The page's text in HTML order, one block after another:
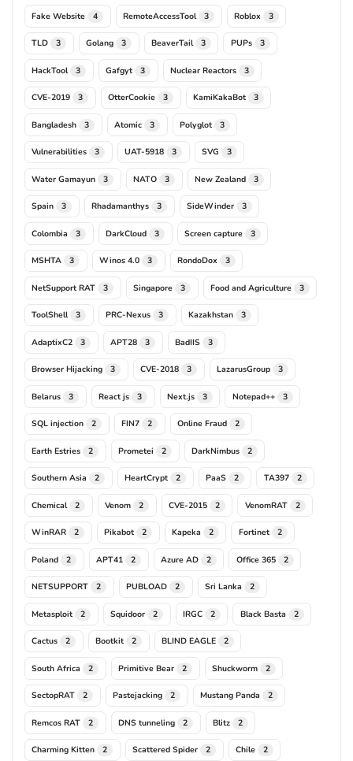
Fake Website 4 RemoteAccessTool 3 Roblox 3
TLD 3 Golang 3 BeaverTail 3 PUPs 3
HackTool 3 Gafgyt 3 Nuclear Reactors 3
CVE-2019 3 OtterCookie 3 KamiKakaBot 3
Bangladesh 3 Atomic 3 Polyglot 3
Vulnerabilities 3 UAT-5918 3 SVG 3
Water Gamayun 3 NATO 3 New Zealand 3
Spain 3 Rhadamanthys 3 SideWinder 3
Colombia 3 DarkCloud 3 Screen capture 3
MSHTA 3 Winos 4.0 3 RondoDox 3
NetSupport RAT 3 Singapore 3 Food and Agriculture 3
ToolShell 3 PRC-Nexus 3 Kazakhstan 3
AdaptixC2 3 APT28 3 BadIIS 3
Browser Hijacking 3 CVE-2018 3 LazarusGroup 3
Belarus 3 React js 3 Next.js 3 Notepad++ 3
SQL injection 2 FIN7 2 Online Fraud 2
Earth Estries 2 Prometei 2 DarkNimbus 2
Southern Asia 2 HeartCrypt 2 PaaS 2 TA397 2
Chemical 2 Venom 2 CVE-2015 2 VenomRAT 2
WinRAR 2 Pikabot 2 Kapeka 2 Fortinet 2
Poland 2 APT41 2 Azure AD 2 Office 365 2
NETSUPPORT 2 PUBLOAD 2 Sri Lanka 2
Metasploit 2 Squidoor 2 IRGC 2 Black Basta 2
Cactus 2 Bootkit 2 BLIND EAGLE 2
South Africa 2 Primitive Bear 2 Shuckworm 2
SectopRAT 2 Pastejacking 2 Mustang Panda 2
Remcos RAT 2 DNS tunneling 2 Blitz 2
Charming Kitten 2 Scattered Spider 2 Chile 2